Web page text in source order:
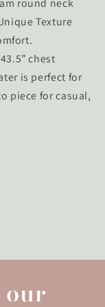
round neck
Texture
chest
is perfect for
piece for casual,
our